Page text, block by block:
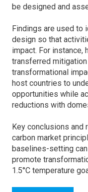
be designed and
Findings are used to
design so that
impact. For instance,
transferred
transformational
host countries to
opportunities while
reductions with
Key conclusions and
carbon market
baselines-setting
promote
1.5°C temperature